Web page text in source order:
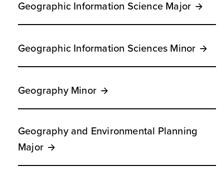
Geographic Information Science Major
Geographic Information Sciences Minor
Geography Minor
Geography and Environmental Planning
Major